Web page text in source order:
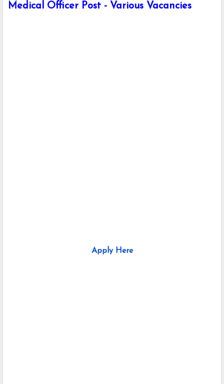
Medical Officer Post - Various Vacancies
Apply Here